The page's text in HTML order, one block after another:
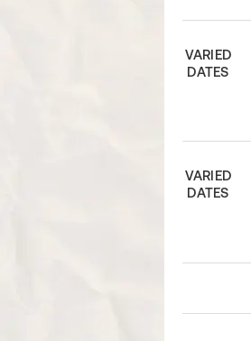
VARIED
DATES
VARIED
DATES